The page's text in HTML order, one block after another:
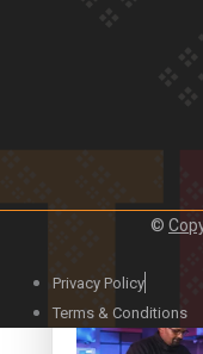
Our Country’s
©
Privacy Policy
Terms & Conditions